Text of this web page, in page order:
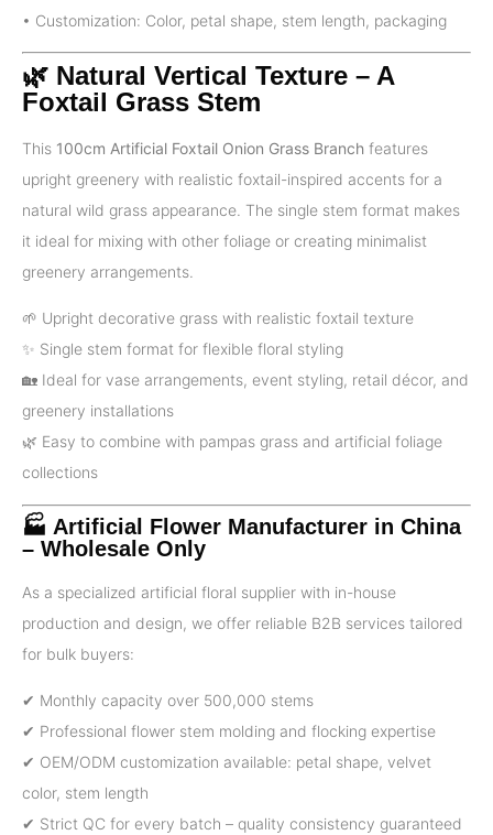
• Customization: Color, petal shape, stem length, packaging
🌿 Natural Vertical Texture – A
Foxtail Grass Stem
This 100cm Artificial Foxtail Onion Grass Branch features
upright greenery with realistic foxtail-inspired accents for a
natural wild grass appearance. The single stem format makes
it ideal for mixing with other foliage or creating minimalist
greenery arrangements.
🌱 Upright decorative grass with realistic foxtail texture
✨ Single stem format for flexible floral styling
🏡 Ideal for vase arrangements, event styling, retail décor, and
greenery installations
🌿 Easy to combine with pampas grass and artificial foliage
collections
🏭 Artificial Flower Manufacturer in China
– Wholesale Only
As a specialized artificial floral supplier with in-house
production and design, we offer reliable B2B services tailored
for bulk buyers:
✔ Monthly capacity over 500,000 stems
✔ Professional flower stem molding and flocking expertise
✔ OEM/ODM customization available: petal shape, velvet
color, stem length
✔ Strict QC for every batch – quality consistency guaranteed